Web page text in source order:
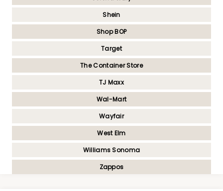
Shein
Shop BOP
Target
The Container Store
TJ Maxx
Wal-Mart
Wayfair
West Elm
Williams Sonoma
Zappos